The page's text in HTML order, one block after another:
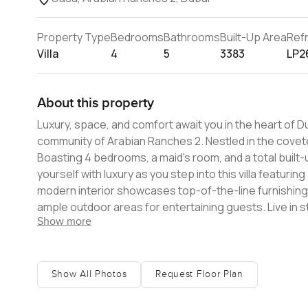
Property Type
Villa
Bedrooms
4
Bathrooms
5
Built-Up Area
3383
About this property
Luxury, space, and comfort await you in the heart of
community of Arabian Ranches 2. Nestled in the
Boasting 4 bedrooms, a maid's room, and a total
yourself with luxury as you step into this villa
modern interior showcases top-of-the-line
ample outdoor areas for entertaining guests. Live in
Ranches, a master-planned community, provides a
generous 4,359 sq. ft. plot area and is available for
within Arabian Ranches 2. This villa truly epitomizes
Show more
Show All Photos Request Floor Plan